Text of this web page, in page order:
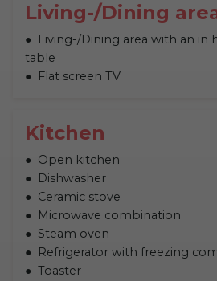
Living-/Dining
Living-/Dining area with an in
table
Flat screen TV
Kitchen
Open kitchen
Dishwasher
Ceramic stove
Microwave combination
Steam oven
Refrigerator with freezing
Toaster